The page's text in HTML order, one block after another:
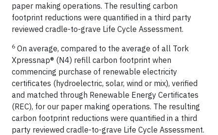
paper making operations. The resulting carbon
footprint reductions were quantified in a third party
reviewed cradle-to-grave Life Cycle Assessment.
6 On average, compared to the average of all Tork
Xpressnap® (N4) refill carbon footprint when
commencing purchase of renewable electricity
certificates (hydroelectric, solar, wind or mix), verified
and matched through Renewable Energy Certificates
(REC), for our paper making operations. The resulting
carbon footprint reductions were quantified in a third
party reviewed cradle-to-grave Life Cycle Assessment.